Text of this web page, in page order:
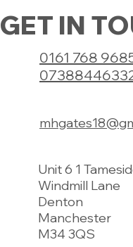
GET IN
0161 768
Unit 6 1
Windmill Lane
Denton
Manchester
M34 3QS